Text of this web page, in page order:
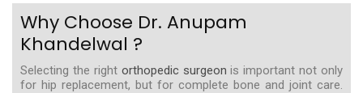
Why Choose Dr. Anupam
Khandelwal ?
Selecting the right orthopedic surgeon is important not only
for hip replacement, but for complete bone and joint care.